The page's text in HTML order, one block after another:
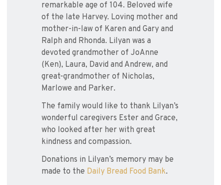
remarkable age of 104. Beloved wife
of the late Harvey. Loving mother and
mother-in-law of Karen and Gary and
Ralph and Rhonda. Lilyan was a
devoted grandmother of JoAnne
(Ken), Laura, David and Andrew, and
great-grandmother of Nicholas,
Marlowe and Parker.
The family would like to thank Lilyan’s
wonderful caregivers Ester and Grace,
who looked after her with great
kindness and compassion.
Donations in Lilyan’s memory may be
made to the Daily Bread Food Bank.